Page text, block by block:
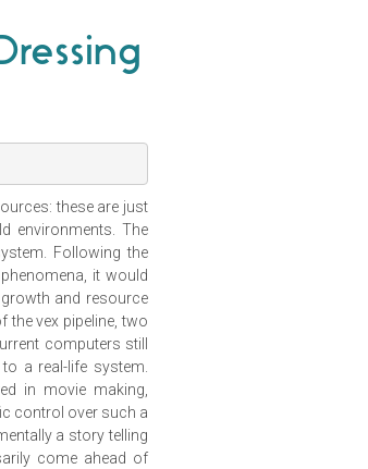
these are just
environments. The
Following the
it would
and resource
the vex pipeline, two
computers still
a real-life system.
in movie making,
control over such a
a story telling
come ahead of